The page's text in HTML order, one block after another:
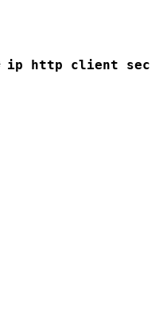
ip http client